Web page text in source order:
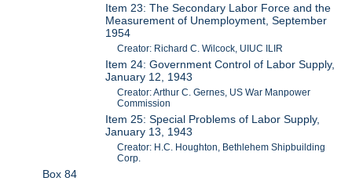
Item 23: The Secondary Labor Force and the
Measurement of Unemployment, September
1954
Creator: Richard C. Wilcock, UIUC ILIR
Item 24: Government Control of Labor Supply,
January 12, 1943
Creator: Arthur C. Gernes, US War Manpower
Commission
Item 25: Special Problems of Labor Supply,
January 13, 1943
Creator: H.C. Houghton, Bethlehem Shipbuilding
Corp.
Box 84